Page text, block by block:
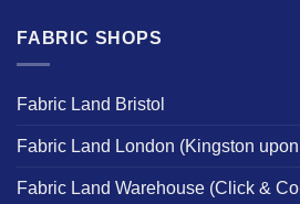
FABRIC SHOPS
Fabric Land Bristol
Fabric Land London (Kingston
Fabric Land Warehouse (Click &